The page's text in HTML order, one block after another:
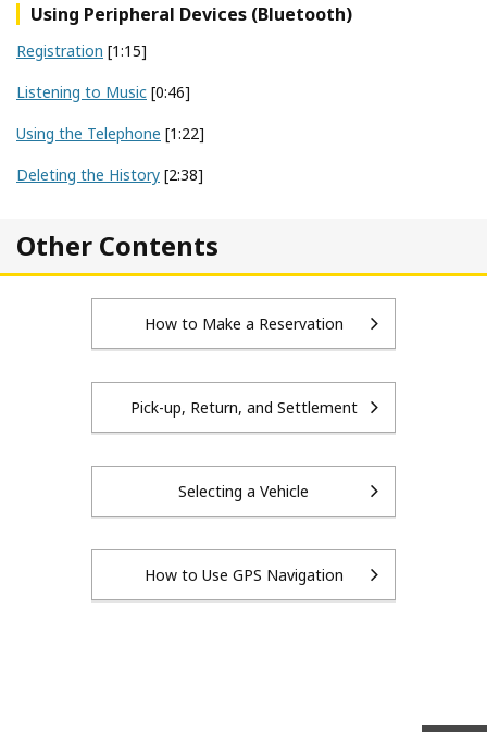
Using Peripheral Devices (Bluetooth)
Registration [1:15]
Listening to Music [0:46]
Using the Telephone [1:22]
Deleting the History [2:38]
Other Contents
How to Make a Reservation
Pick-up, Return, and Settlement
Selecting a Vehicle
How to Use GPS Navigation